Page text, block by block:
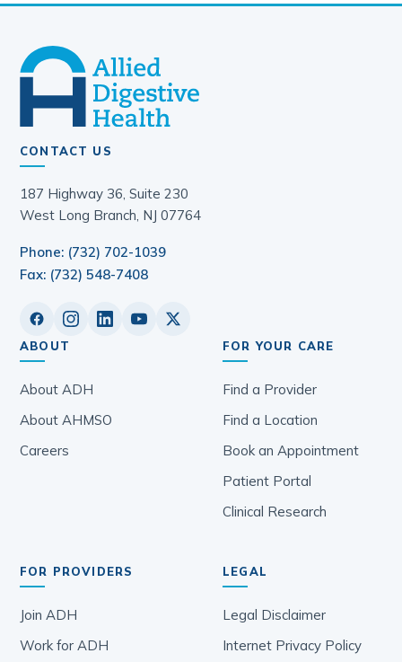
CONTACT US
187 Highway 36, Suite 230
West Long Branch, NJ 07764
Phone: (732) 702-1039
Fax: (732) 548-7408
ABOUT
About ADH
About AHMSO
Careers
FOR YOUR CARE
Find a Provider
Find a Location
Book an Appointment
Patient Portal
Clinical Research
FOR PROVIDERS
Join ADH
Work for ADH
LEGAL
Legal Disclaimer
Internet Privacy Policy